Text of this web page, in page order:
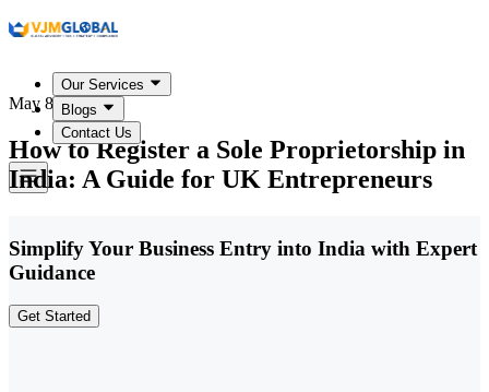
Our Services
Blogs
Contact Us
May 8, 2026
How to Register a Sole Proprietorship in
India: A Guide for UK Entrepreneurs
Simplify Your Business Entry into India with Expert
Guidance
Get Started